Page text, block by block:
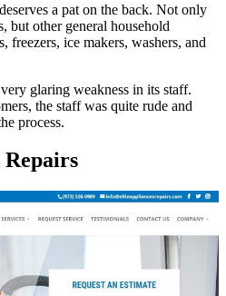
a pat on the back. Not only
but other general household
freezers, ice makers, washers, and
glaring weakness in its staff.
the staff was quite rude and
process.